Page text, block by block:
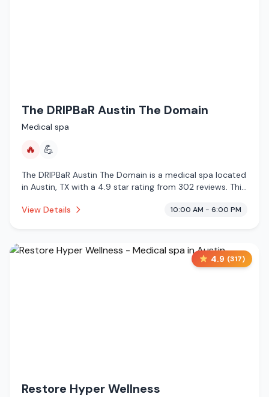
The DRIPBaR Austin The Domain
Medical spa
🔥 💪
The DRIPBaR Austin The Domain is a medical spa located
in Austin, TX with a 4.9 star rating from 302 reviews. This
View Details
10:00 AM - 6:00 PM
4.9 (317)
Restore Hyper Wellness